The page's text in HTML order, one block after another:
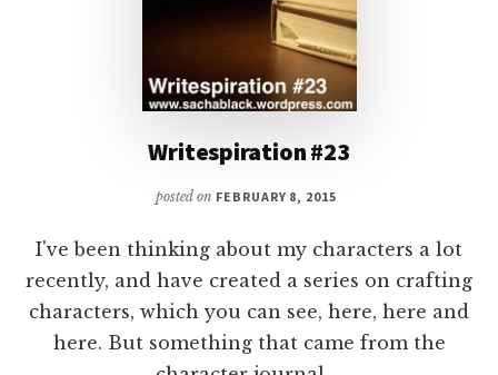
Writespiration #23
posted on FEBRUARY 8, 2015
I've been thinking about my characters a lot
recently, and have created a series on crafting
characters, which you can see, here, here and
here. But something that came from the